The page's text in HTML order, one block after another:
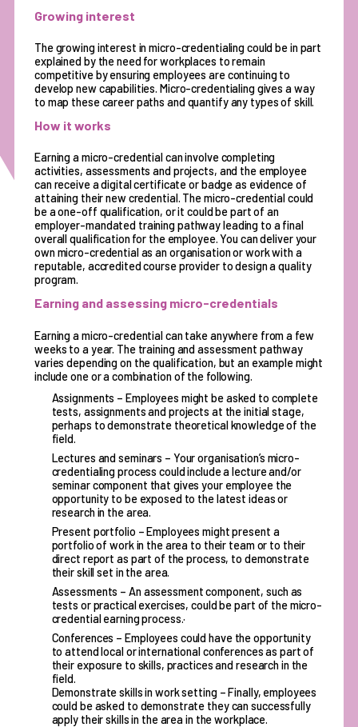
Growing interest
The growing interest in micro-credentialing could be in part
explained by the need for workplaces to remain
competitive by ensuring employees are continuing to
develop new capabilities. Micro-credentialing gives a way
to map these career paths and quantify any types of skill.
How it works
Earning a micro-credential can involve completing
activities, assessments and projects, and the employee
can receive a digital certificate or badge as evidence of
attaining their new credential. The micro-credential could
be a one-off qualification, or it could be part of an
employer-mandated training pathway leading to a final
overall qualification for the employee. You can deliver your
own micro-credential as an organisation or work with a
reputable, accredited course provider to design a quality
program.
Earning and assessing micro-credentials
Earning a micro-credential can take anywhere from a few
weeks to a year. The training and assessment pathway
varies depending on the qualification, but an example might
include one or a combination of the following.
Assignments – Employees might be asked to complete
tests, assignments and projects at the initial stage,
perhaps to demonstrate theoretical knowledge of the
field.
Lectures and seminars – Your organisation’s micro-
credentialing process could include a lecture and/or
seminar component that gives your employee the
opportunity to be exposed to the latest ideas or
research in the area.
Present portfolio – Employees might present a
portfolio of work in the area to their team or to their
direct report as part of the process, to demonstrate
their skill set in the area.
Assessments – An assessment component, such as
tests or practical exercises, could be part of the micro-
credential earning process.·
Conferences – Employees could have the opportunity
to attend local or international conferences as part of
their exposure to skills, practices and research in the
field.
Demonstrate skills in work setting – Finally, employees
could be asked to demonstrate they can successfully
apply their skills in the area in the workplace.